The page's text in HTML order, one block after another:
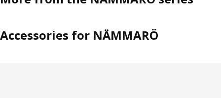
Accessories for NÄMMARÖ